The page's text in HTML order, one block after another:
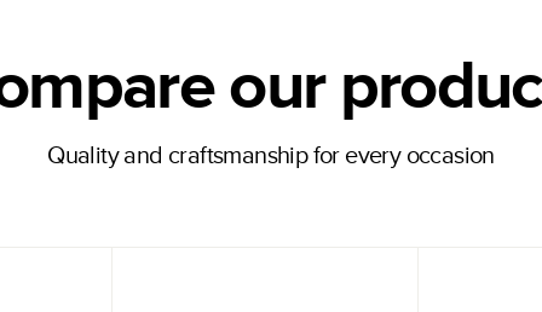
our
Quality and craftsmanship for every occasion